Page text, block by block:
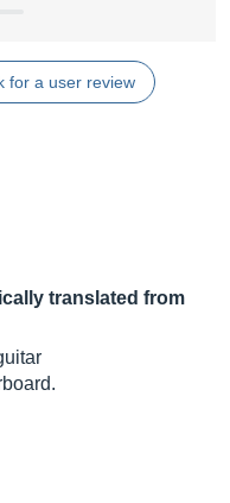
for a user review
translated from